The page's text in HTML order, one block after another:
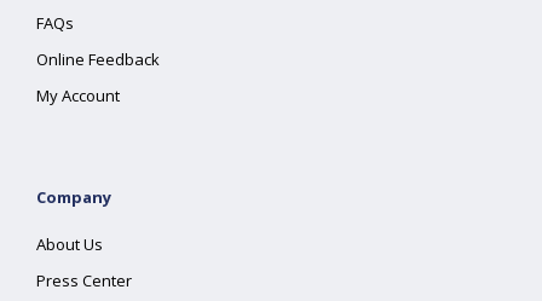
FAQs
Online Feedback
My Account
Company
About Us
Press Center